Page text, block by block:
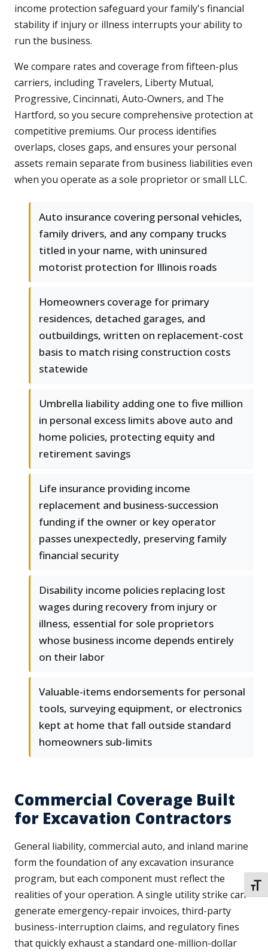
income protection safeguard your family's financial
stability if injury or illness interrupts your ability to
run the business.
We compare rates and coverage from fifteen-plus
carriers, including Travelers, Liberty Mutual,
Progressive, Cincinnati, Auto-Owners, and The
Hartford, so you secure comprehensive protection at
competitive premiums. Our process identifies
overlaps, closes gaps, and ensures your personal
assets remain separate from business liabilities even
when you operate as a sole proprietor or small LLC.
Auto insurance covering personal vehicles,
family drivers, and any company trucks
titled in your name, with uninsured
motorist protection for Illinois roads
Homeowners coverage for primary
residences, detached garages, and
outbuildings, written on replacement-cost
basis to match rising construction costs
statewide
Umbrella liability adding one to five million
in personal excess limits above auto and
home policies, protecting equity and
retirement savings
Life insurance providing income
replacement and business-succession
funding if the owner or key operator
passes unexpectedly, preserving family
financial security
Disability income policies replacing lost
wages during recovery from injury or
illness, essential for sole proprietors
whose business income depends entirely
on their labor
Valuable-items endorsements for personal
tools, surveying equipment, or electronics
kept at home that fall outside standard
homeowners sub-limits
Commercial Coverage Built
for Excavation Contractors
General liability, commercial auto, and inland marine
form the foundation of any excavation insurance
program, but each component must reflect the
realities of your operation. A single utility strike can
generate emergency-repair invoices, third-party
business-interruption claims, and regulatory fines
that quickly exhaust a standard one-million-dollar